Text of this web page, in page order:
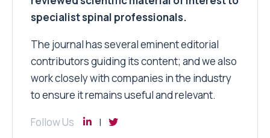
specialist spinal professionals.
The journal has several eminent editorial
contributors guiding its content; and we also
work closely with companies in the industry
to ensure it remains useful and relevant.
Follow Us